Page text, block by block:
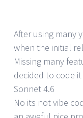
After using many
when the initial
Missing many
decided to code
Sonnet 4.6
No its not vibe